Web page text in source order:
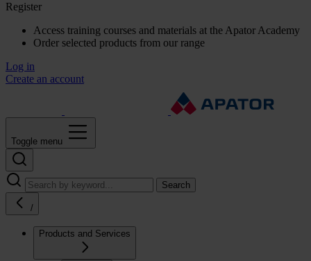
Register
Access training courses and materials at the Apator Academy
Order selected products from our range
Log in
Create an account
Toggle menu
Search
/
Products and Services